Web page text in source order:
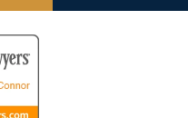
Victims
Feet